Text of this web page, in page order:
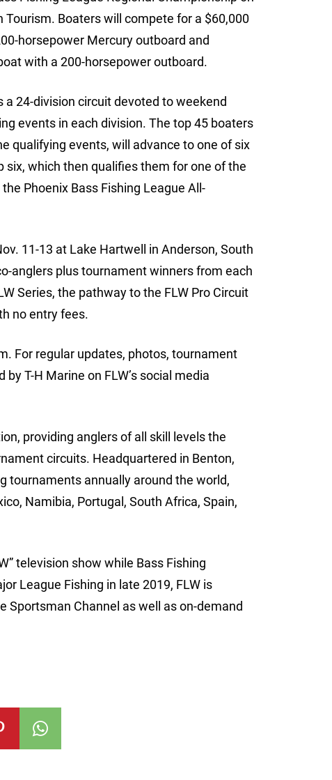
Tourism. Boaters will compete for a $60,000
horsepower Mercury outboard and
with a 200-horsepower outboard.
a 24-division circuit devoted to weekend
events in each division. The top 45 boaters
qualifying events, will advance to one of six
which then qualifies them for one of the
Phoenix Bass Fishing League All-
11-13 at Lake Hartwell in Anderson, South
anglers plus tournament winners from each
Series, the pathway to the FLW Pro Circuit
no entry fees.
For regular updates, photos, tournament
T-H Marine on FLW’s social media
providing anglers of all skill levels the
circuits. Headquartered in Benton,
tournaments annually around the world,
Namibia, Portugal, South Africa, Spain,
television show while Bass Fishing
League Fishing in late 2019, FLW is
Sportsman Channel as well as on-demand